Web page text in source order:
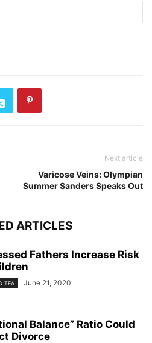
Next article
Varicose Veins: Olympian
Summer Sanders Speaks Out
ARTICLES
Fathers Increase Risk
TEA June 21, 2020
Balance” Ratio Could
Divorce